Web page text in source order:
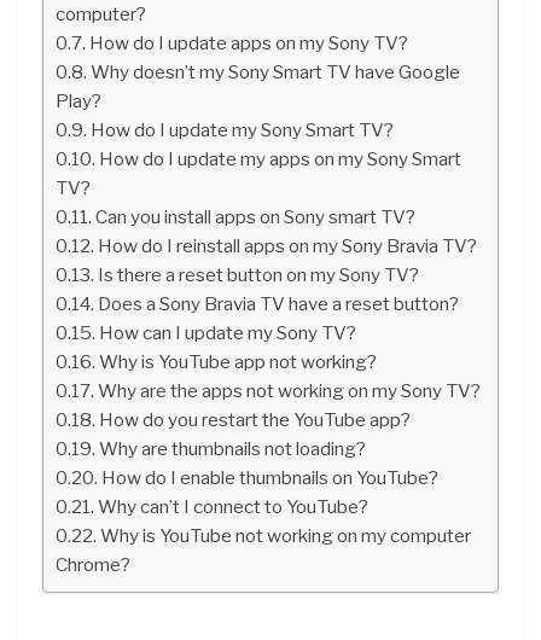
computer?
How do I update apps on my Sony TV?
Why doesn’t my Sony Smart TV have Google
Play?
How do I update my Sony Smart TV?
How do I update my apps on my Sony Smart
TV?
Can you install apps on Sony smart TV?
How do I reinstall apps on my Sony Bravia TV?
Is there a reset button on my Sony TV?
Does a Sony Bravia TV have a reset button?
How can I update my Sony TV?
Why is YouTube app not working?
Why are the apps not working on my Sony TV?
How do you restart the YouTube app?
Why are thumbnails not loading?
How do I enable thumbnails on YouTube?
Why can’t I connect to YouTube?
Why is YouTube not working on my computer
Chrome?